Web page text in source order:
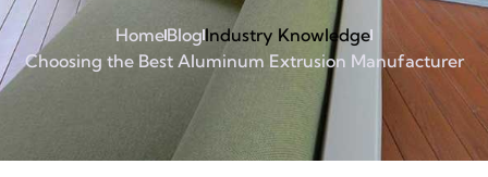
HomeBlog Industry Knowledge
Choosing the Best Aluminum Extrusion Manufacturer